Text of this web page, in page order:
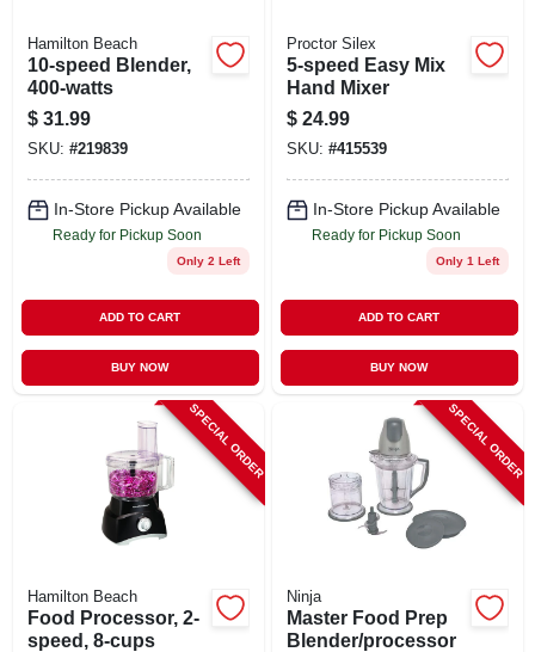
Hamilton Beach
10-speed Blender,
400-watts
$ 31.99
SKU: #219839
In-Store Pickup Available
Ready for Pickup Soon
Only 2 Left
ADD TO CART
BUY NOW
Proctor Silex
5-speed Easy Mix
Hand Mixer
$ 24.99
SKU: #415539
In-Store Pickup Available
Ready for Pickup Soon
Only 1 Left
ADD TO CART
BUY NOW
SPECIAL ORDER
Hamilton Beach
Food Processor, 2-
speed, 8-cups
SPECIAL ORDER
Ninja
Master Food Prep
Blender/processor